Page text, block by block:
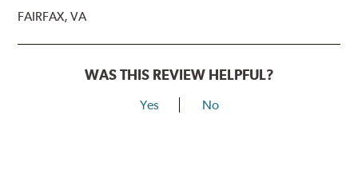
FAIRFAX, VA
WAS THIS REVIEW HELPFUL?
Yes No